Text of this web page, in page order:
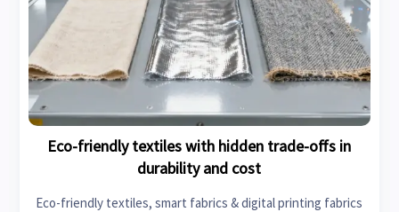
Eco-friendly textiles with hidden trade-offs in
durability and cost
Eco-friendly textiles, smart fabrics & digital printing fabrics